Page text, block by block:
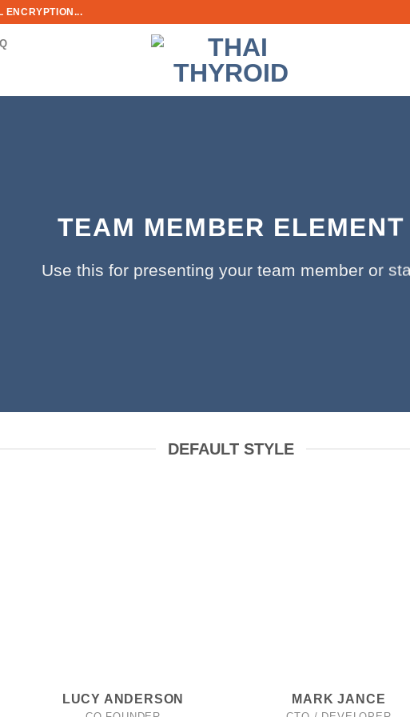
ENCRYPTION...
TEAM MEMBER ELEMENT
Use this for presenting your team member or
DEFAULT STYLE
LUCY ANDERSON MARK JANCE